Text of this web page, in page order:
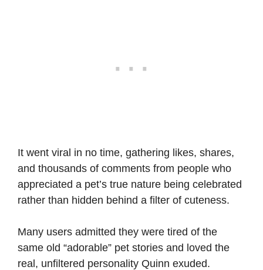
It went viral in no time, gathering likes, shares,
and thousands of comments from people who
appreciated a pet’s true nature being celebrated
rather than hidden behind a filter of cuteness.
Many users admitted they were tired of the
same old “adorable” pet stories and loved the
real, unfiltered personality Quinn exuded.